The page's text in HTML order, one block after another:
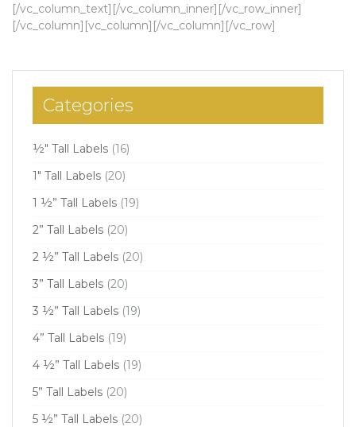
[/vc_column_text][/vc_column_inner][/vc_row_inner]
[/vc_column][vc_column][/vc_column][/vc_row]
Categories
½" Tall Labels (16)
1" Tall Labels (20)
1 ½” Tall Labels (19)
2” Tall Labels (20)
2 ½” Tall Labels (20)
3” Tall Labels (20)
3 ½” Tall Labels (19)
4” Tall Labels (19)
4 ½” Tall Labels (19)
5” Tall Labels (20)
5 ½” Tall Labels (20)